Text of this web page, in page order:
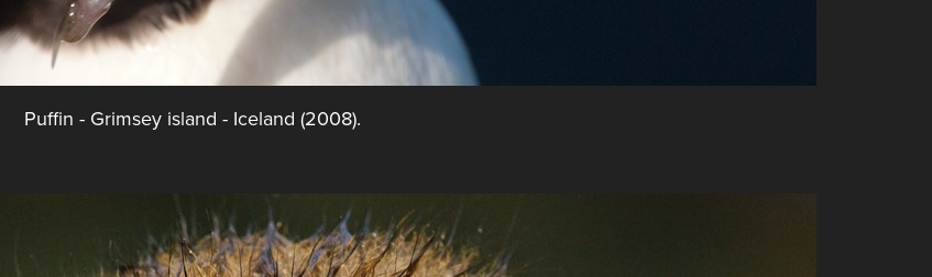
Puffin - Grimsey island - Iceland (2008).